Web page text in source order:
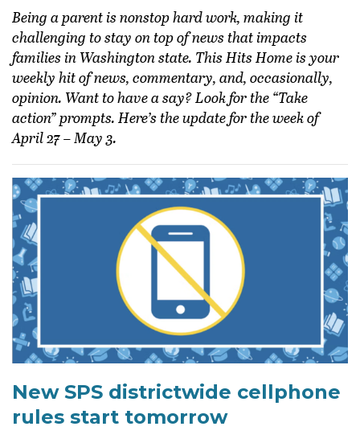
Being a parent is nonstop hard work, making it
challenging to stay on top of news that impacts
families in Washington state. This Hits Home is your
weekly hit of news, commentary, and, occasionally,
opinion. Want to have a say? Look for the “Take
action” prompts. Here’s the update for the week of
April 27 – May 3.
New SPS districtwide cellphone
rules start tomorrow